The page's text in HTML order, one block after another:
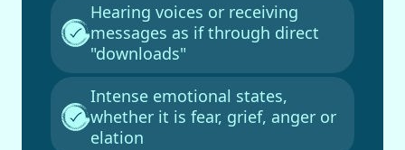
Hearing voices or receiving
messages as if through direct
"downloads"
Intense emotional states,
whether it is fear, grief, anger or
elation